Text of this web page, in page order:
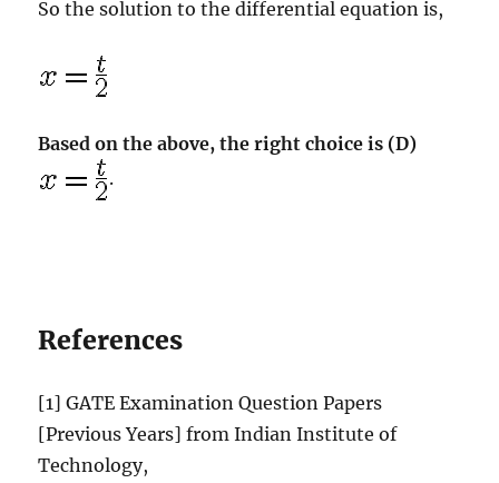
So the solution to the differential equation is,
Based on the above, the right choice is (D)
.
References
[1] GATE Examination Question Papers
[Previous Years] from Indian Institute of
Technology,